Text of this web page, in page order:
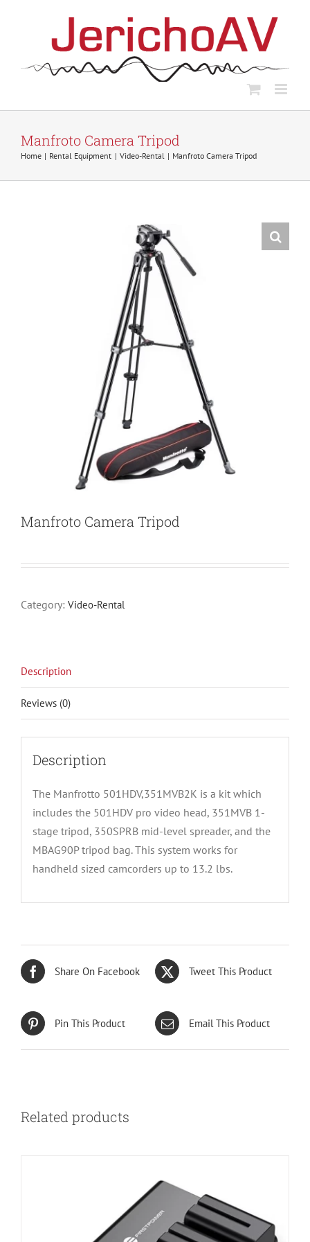
Manfroto Camera Tripod
Home Rental Equipment Video-Rental Manfroto Camera Tripod
Manfroto Camera Tripod
Category: Video-Rental
Description
Reviews (0)
Description
The Manfrotto 501HDV,351MVB2K is a kit which
includes the 501HDV pro video head, 351MVB 1-
stage tripod, 350SPRB mid-level spreader, and the
MBAG90P tripod bag. This system works for
handheld sized camcorders up to 13.2 lbs.
Share On Facebook Tweet This Product
Pin This Product Email This Product
Related products